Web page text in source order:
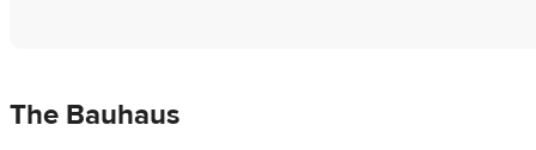
The Bauhaus